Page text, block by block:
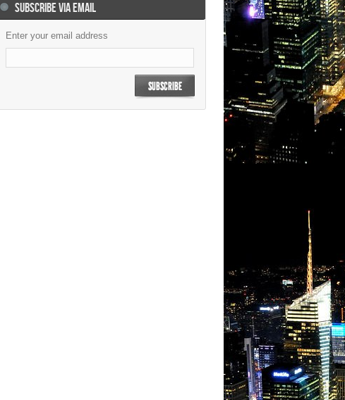
SUBSCRIBE VIA EMAIL
Enter your email address